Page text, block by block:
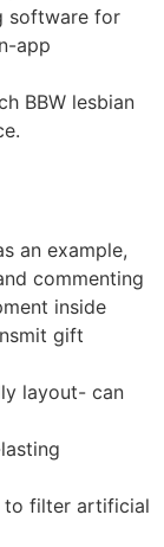
software for
app
BBW lesbian
an example,
commenting
inside
gift
layout- can
to filter artificial